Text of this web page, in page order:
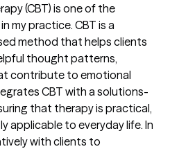
(CBT) is one of the
my practice. CBT is a
method that helps clients
thought patterns,
contribute to emotional
CBT with a solutions-
that therapy is practical,
applicable to everyday life. In
with clients to